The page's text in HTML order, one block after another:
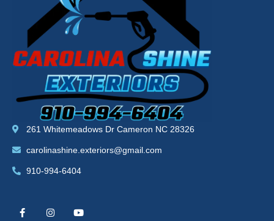
261 Whitemeadows Dr Cameron NC 28326
carolinashine.exteriors@gmail.com
910-994-6404
c s u